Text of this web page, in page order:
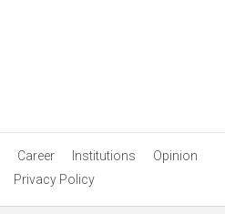
Career Institutions
Opinion
Privacy Policy